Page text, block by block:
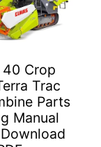
40 Crop
Trac
Parts
Manual